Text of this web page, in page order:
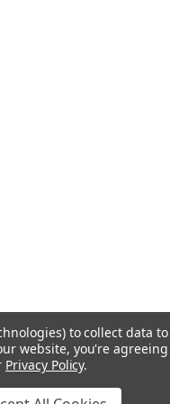
to collect data
website, you're
Privacy Policy.